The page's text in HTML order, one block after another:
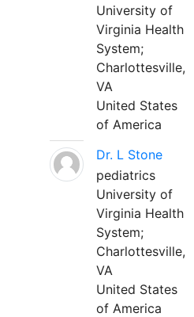
University of
Virginia Health
System;
Charlottesville,
VA
United States
of America
Dr. L Stone
pediatrics
University of
Virginia Health
System;
Charlottesville,
VA
United States
of America